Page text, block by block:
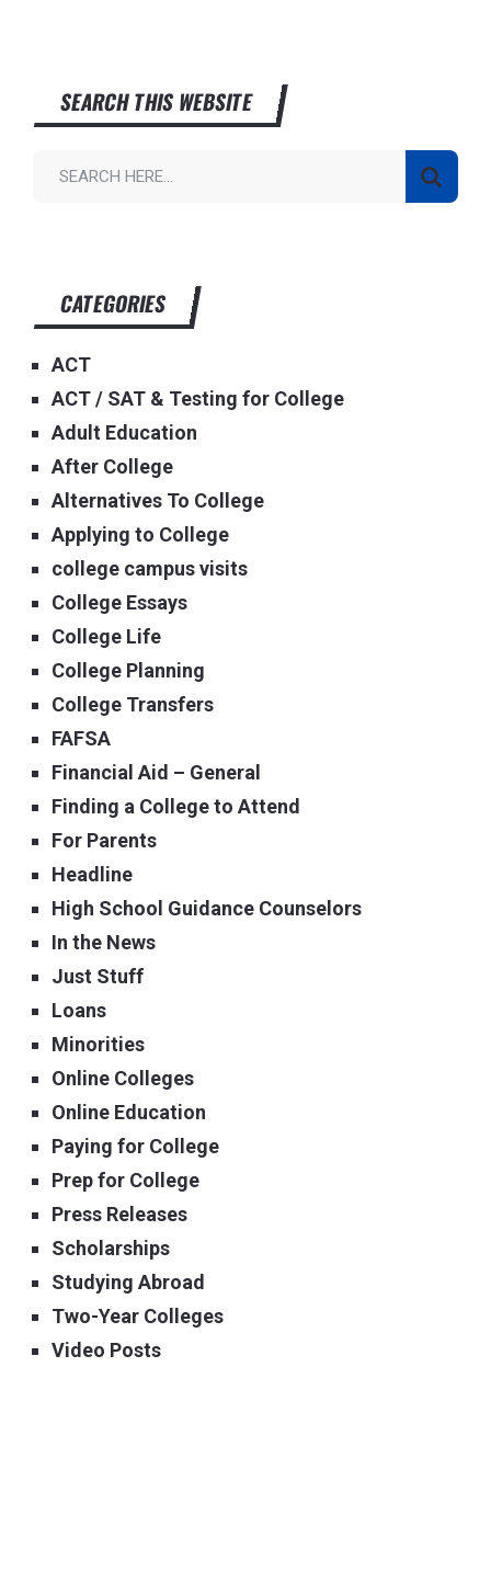
SEARCH THIS WEBSITE
CATEGORIES
ACT
ACT / SAT & Testing for College
Adult Education
After College
Alternatives To College
Applying to College
college campus visits
College Essays
College Life
College Planning
College Transfers
FAFSA
Financial Aid – General
Finding a College to Attend
For Parents
Headline
High School Guidance Counselors
In the News
Just Stuff
Loans
Minorities
Online Colleges
Online Education
Paying for College
Prep for College
Press Releases
Scholarships
Studying Abroad
Two-Year Colleges
Video Posts